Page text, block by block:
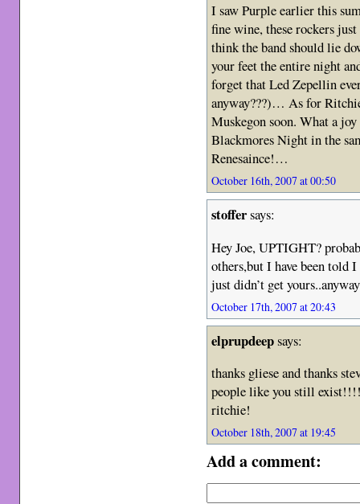
I saw Purple earlier this
fine wine, these rockers
think the band should lie
your feet the entire night
forget that Led Zepellin
anyway???)… As for
Muskegon soon. What a
Blackmores Night in the
Renesaince!…
October 16th, 2007 at 00:50
stoffersays:
Hey Joe, UPTIGHT?
others,but I have been told
just didn’t get
October 17th, 2007 at 20:43
elprupdeepsays:
thanks gliese and thanks
people like you still
ritchie!
October 18th, 2007 at 19:45
Add a comment: